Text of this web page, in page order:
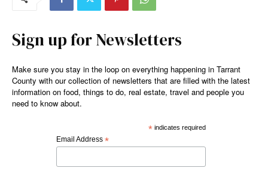
Sign up for Newsletters
Make sure you stay in the loop on everything happening in Tarrant
County with our collection of newsletters that are filled with the latest
information on food, things to do, real estate, travel and people you
need to know about.
*indicates required
Email Address *